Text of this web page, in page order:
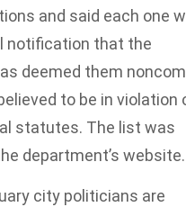
and said each one
notification that the
deemed them
to be in violation
statutes. The list was
department’s website.
city politicians are